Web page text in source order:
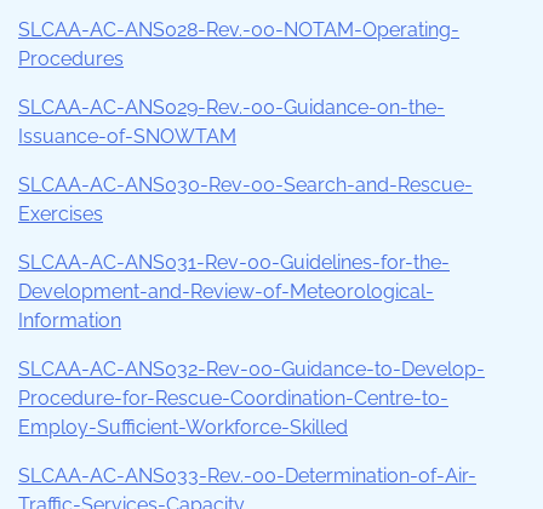
SLCAA-AC-ANS028-Rev.-00-NOTAM-Operating-
Procedures
SLCAA-AC-ANS029-Rev.-00-Guidance-on-the-
Issuance-of-SNOWTAM
SLCAA-AC-ANS030-Rev-00-Search-and-Rescue-
Exercises
SLCAA-AC-ANS031-Rev-00-Guidelines-for-the-
Development-and-Review-of-Meteorological-
Information
SLCAA-AC-ANS032-Rev-00-Guidance-to-Develop-
Procedure-for-Rescue-Coordination-Centre-to-
Employ-Sufficient-Workforce-Skilled
SLCAA-AC-ANS033-Rev.-00-Determination-of-Air-